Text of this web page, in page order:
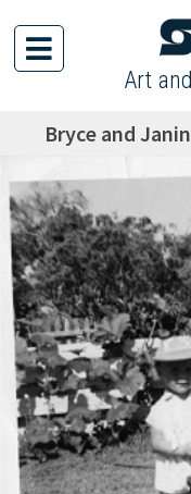
Art
Bryce and